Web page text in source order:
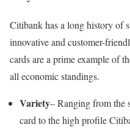
Citibank has a long history of
innovative and customer-
cards are a prime example of
all economic standings.
Variety– Ranging from the
card to the high profile